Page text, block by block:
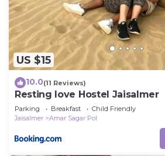
US $15
10.0(11 Reviews)
Resting love Hostel Jaisalmer
Parking Breakfast
Child Friendly
Jaisalmer
Amar Sagar Pol